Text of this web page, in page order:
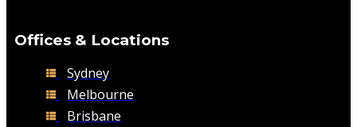
Offices & Locations
Sydney
Melbourne
Brisbane